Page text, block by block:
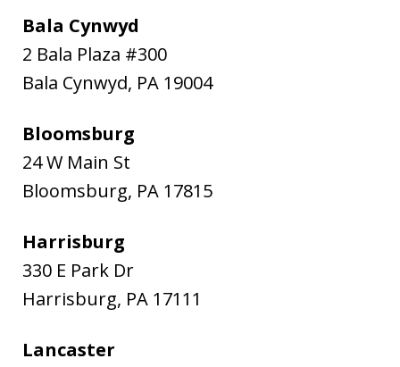
Bala Cynwyd
2 Bala Plaza #300
Bala Cynwyd, PA 19004
Bloomsburg
24 W Main St
Bloomsburg, PA 17815
Harrisburg
330 E Park Dr
Harrisburg, PA 17111
Lancaster